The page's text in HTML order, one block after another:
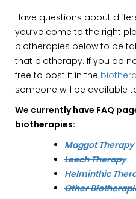
Have questions about
you’ve come to the right
biotherapies below to be
that biotherapy. If you do
free to post it in the
someone will be available
We currently have FAQ
biotherapies:
Maggot Therapy
Leech Therapy
Helminthic
Other